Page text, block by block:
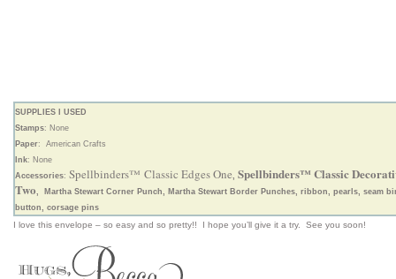
SUPPLIES I USED
Stamps: None
Paper: American Crafts
Ink: None
Accessories: Spellbinders™ Classic Edges One, Spellbinders™ Classic
Two, Martha Stewart Corner Punch, Martha Stewart Border Punches, ribbon, pearls, seam
button, corsage pins
I love this envelope – so easy and so pretty!! I hope you’ll give it a try. See you soon!